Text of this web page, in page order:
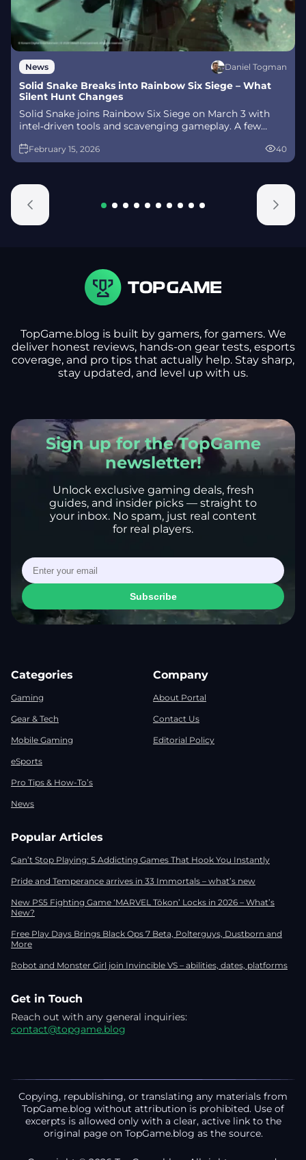
News Daniel Togman
Solid Snake Breaks into Rainbow Six Siege – What
Silent Hunt Changes
Solid Snake joins Rainbow Six Siege on March 3 with
intel‑driven tools and scavenging gameplay. A few
alongside map and balance updates.
February 15, 2026 40
TopGame.blog is built by gamers, for gamers. We
deliver honest reviews, hands-on gear tests, esports
coverage, and pro tips that actually help. Stay sharp,
stay updated, and level up with us.
Sign up for the TopGame
newsletter!
Unlock exclusive gaming deals, fresh
guides, and insider picks — straight to
your inbox. No spam, just real content
for real players.
Subscribe
Categories
Gaming
Gear & Tech
Mobile Gaming
eSports
Pro Tips & How-To’s
News
Company
About Portal
Contact Us
Editorial Policy
Popular Articles
Can’t Stop Playing: 5 Addicting Games That Hook You Instantly
Pride and Temperance arrives in 33 Immortals – what’s new
New PS5 Fighting Game ‘MARVEL Tōkon’ Locks in 2026 – What’s
New?
Free Play Days Brings Black Ops 7 Beta, Polterguys, Dustborn and
More
Robot and Monster Girl join Invincible VS – abilities, dates, platforms
Get in Touch
Reach out with any general inquiries:
contact@topgame.blog
Copying, republishing, or translating any materials from
TopGame.blog without attribution is prohibited. Use of
excerpts is allowed only with a clear, active link to the
original page on TopGame.blog as the source.